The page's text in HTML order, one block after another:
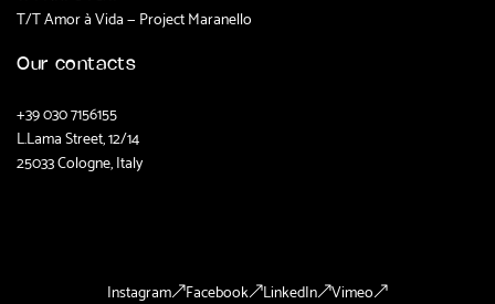
T/T Amor à Vida — Project Maranello
Our contacts
+39 030 7156155
L.Lama Street, 12/14
25033 Cologne, Italy
Instagram Facebook LinkedIn Vimeo